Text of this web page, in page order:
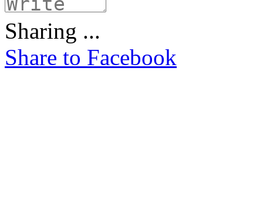
Sharing ...
Share to Facebook